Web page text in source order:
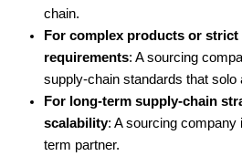
chain.
For complex products or
requirements: A sourcing
supply-chain standards that solo
For long-term supply-chain
scalability: A sourcing company
term partner.